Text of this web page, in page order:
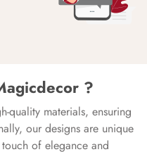
?
quality materials, ensuring
our designs are unique
of elegance and